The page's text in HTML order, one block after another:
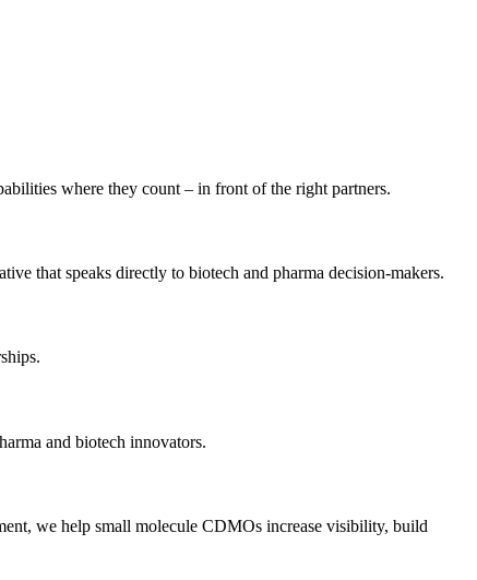
where they count – in front of the right partners.
that speaks directly to biotech and pharma decision-makers.
and biotech innovators.
we help small molecule CDMOs increase visibility, build